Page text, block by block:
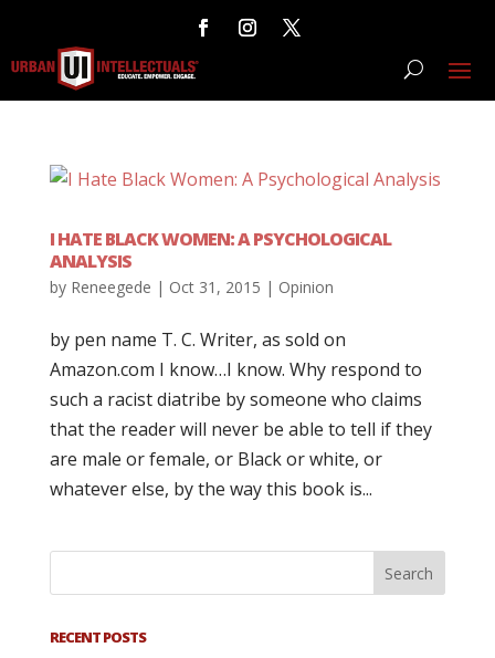
I HATE BLACK WOMEN: A PSYCHOLOGICAL
ANALYSIS
by Reneegede | Oct 31, 2015 | Opinion
by pen name T. C. Writer, as sold on
Amazon.com I know…I know. Why respond to
such a racist diatribe by someone who claims
that the reader will never be able to tell if they
are male or female, or Black or white, or
whatever else, by the way this book is...
RECENT POSTS